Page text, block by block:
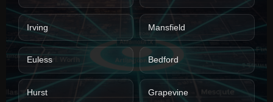
Irving Mansfield
Euless Bedford
Hurst Grapevine